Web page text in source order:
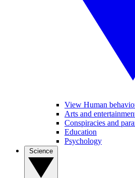
View Human
Arts and
Conspiracies and
Education
Psychology